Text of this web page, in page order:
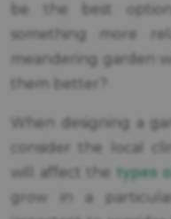
be the best
something more
meandering garden
them better?
When designing a
consider the local
will affect the types
grow in a